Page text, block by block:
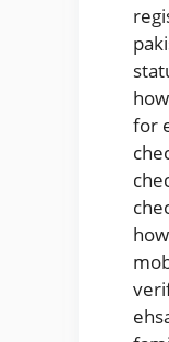
for